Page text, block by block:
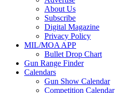
About Us
Subscribe
Digital Magazine
Privacy Policy
MIL/MOA APP
Bullet Drop Chart
Gun Range Finder
Calendars
Gun Show Calendar
Competition Calendar